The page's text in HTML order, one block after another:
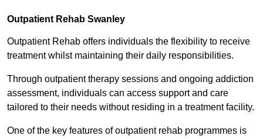
Outpatient Rehab Swanley
Outpatient Rehab offers individuals the flexibility to receive
treatment whilst maintaining their daily responsibilities.
Through outpatient therapy sessions and ongoing addiction
assessment, individuals can access support and care
tailored to their needs without residing in a treatment facility.
One of the key features of outpatient rehab programmes is